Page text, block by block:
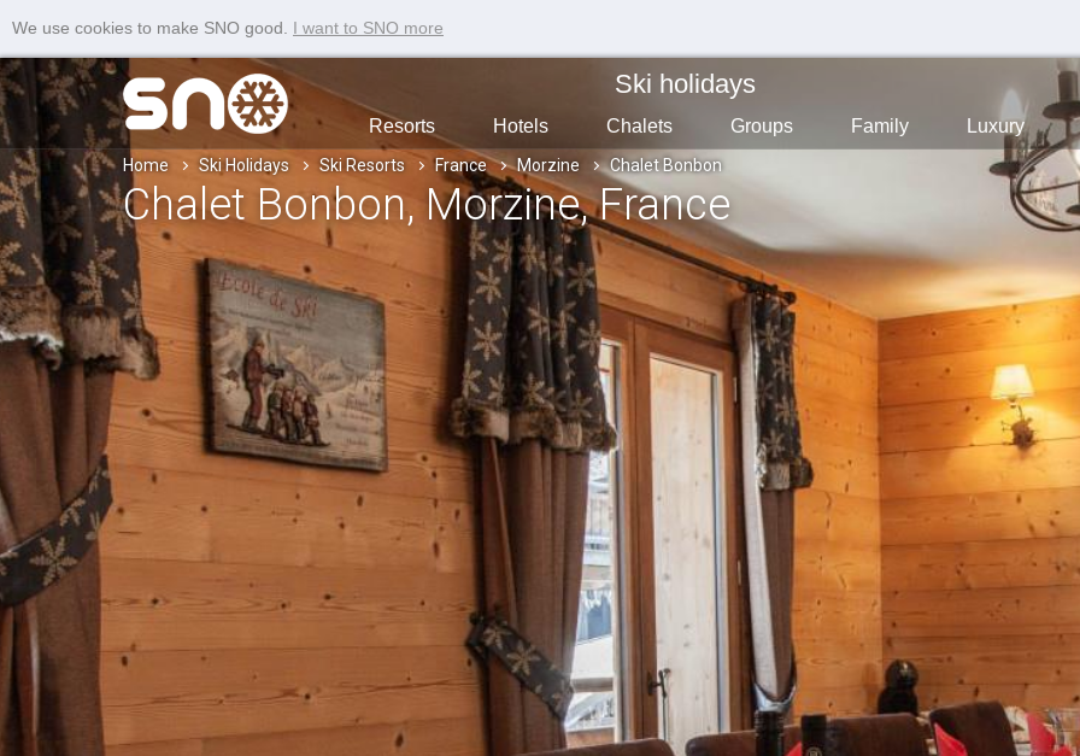
We use cookies to make SNO good. I want to SNO more
Ski holidays
Resorts Hotels Chalets Groups Family Luxury
Home Ski Holidays Ski Resorts France Morzine Chalet Bonbon
Chalet Bonbon, Morzine, France